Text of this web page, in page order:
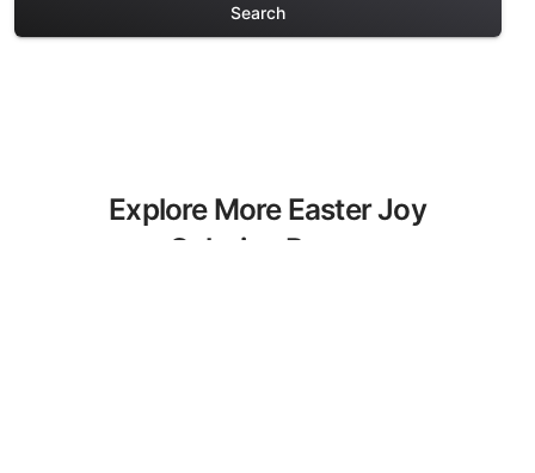
Search
Explore More Easter Joy
Coloring Pages